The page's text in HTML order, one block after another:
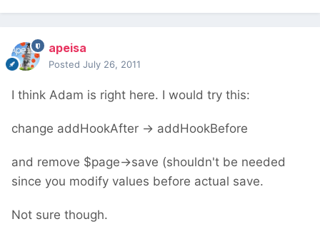
apeisa
Posted July 26, 2011
I think Adam is right here. I would try this:
change addHookAfter -> addHookBefore
and remove $page->save (shouldn't be needed
since you modify values before actual save.
Not sure though.